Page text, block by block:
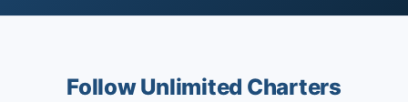
Follow Unlimited Charters